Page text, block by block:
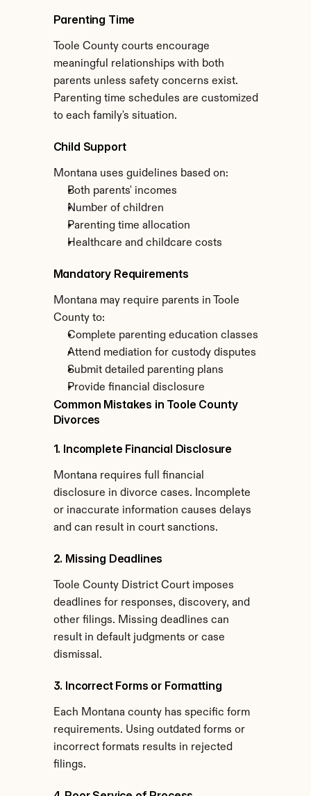
Parenting Time
Toole County courts encourage
meaningful relationships with both
parents unless safety concerns exist.
Parenting time schedules are customized
to each family's situation.
Child Support
Montana uses guidelines based on:
Both parents' incomes
Number of children
Parenting time allocation
Healthcare and childcare costs
Mandatory Requirements
Montana may require parents in Toole
County to:
Complete parenting education classes
Attend mediation for custody disputes
Submit detailed parenting plans
Provide financial disclosure
Common Mistakes in Toole County
Divorces
1. Incomplete Financial Disclosure
Montana requires full financial
disclosure in divorce cases. Incomplete
or inaccurate information causes delays
and can result in court sanctions.
2. Missing Deadlines
Toole County District Court imposes
deadlines for responses, discovery, and
other filings. Missing deadlines can
result in default judgments or case
dismissal.
3. Incorrect Forms or Formatting
Each Montana county has specific form
requirements. Using outdated forms or
incorrect formats results in rejected
filings.